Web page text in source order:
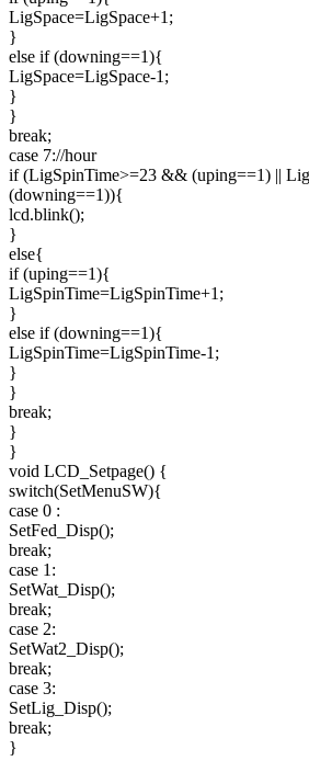
LigSpace=LigSpace+1;
}
else if (downing==1){
LigSpace=LigSpace-1;
}
}
break;
case 7://hour
if (LigSpinTime>=23 && (uping==1) ||
(downing==1)){
lcd.blink();
}
else{
if (uping==1){
LigSpinTime=LigSpinTime+1;
}
else if (downing==1){
LigSpinTime=LigSpinTime-1;
}
}
break;
}
}
void LCD_Setpage() {
switch(SetMenuSW){
case 0 :
SetFed_Disp();
break;
case 1:
SetWat_Disp();
break;
case 2:
SetWat2_Disp();
break;
case 3:
SetLig_Disp();
break;
}